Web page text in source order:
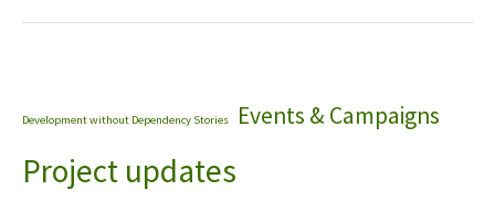
Development without Dependency Stories Events & Campaigns
Project updates